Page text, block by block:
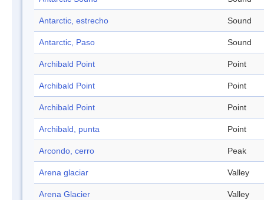
Antarctic, estrecho Sound
Antarctic, Paso Sound
Archibald Point Point
Archibald Point Point
Archibald Point Point
Archibald, punta Point
Arcondo, cerro Peak
Arena glaciar Valley
Arena Glacier Valley